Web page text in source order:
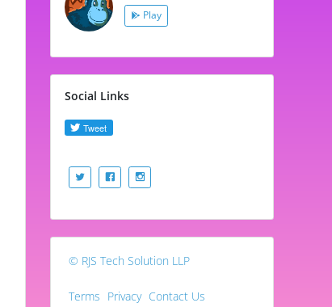
Play
Social Links
© RJS Tech Solution LLP
Terms Privacy Contact Us